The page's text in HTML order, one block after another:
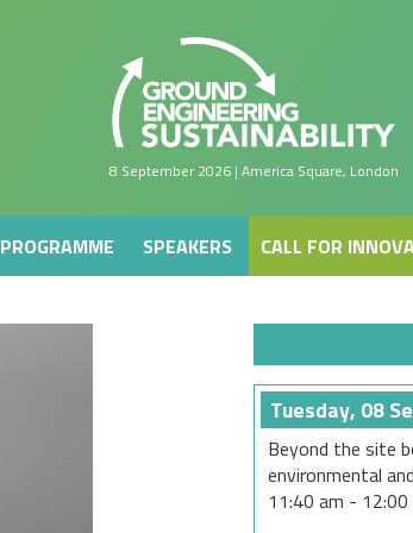
8 September 2026 | America Square, London
SPEAKERS
PROGRAMME SPEAKERS CALL FOR
Tuesday, 08
Beyond the site
environmental
11:40 am - 12:00